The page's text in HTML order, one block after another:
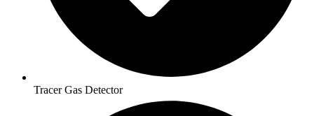
Tracer Gas Detector